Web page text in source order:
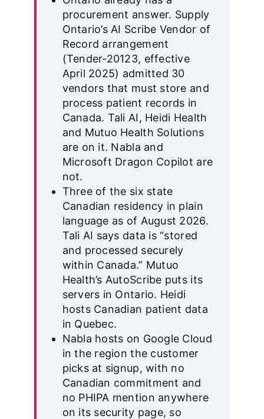
procurement answer. Supply
Ontario’s AI Scribe Vendor of
Record arrangement
(Tender-20123, effective
April 2025) admitted 30
vendors that must store and
process patient records in
Canada. Tali AI, Heidi Health
and Mutuo Health Solutions
are on it. Nabla and
Microsoft Dragon Copilot are
not.
Three of the six state
Canadian residency in plain
language as of August 2026.
Tali AI says data is “stored
and processed securely
within Canada.” Mutuo
Health’s AutoScribe puts its
servers in Ontario. Heidi
hosts Canadian patient data
in Quebec.
Nabla hosts on Google Cloud
in the region the customer
picks at signup, with no
Canadian commitment and
no PHIPA mention anywhere
on its security page, so